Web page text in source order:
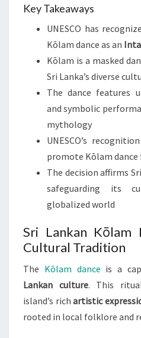
Key Takeaways
UNESCO has
Kōlam dance as an
Kōlam is a masked
Sri Lanka’s diverse
The dance features
and symbolic
mythology
UNESCO’s
promote Kōlam
The decision affirms
safeguarding its
globalized world
Sri Lankan Kōlam
Cultural Tradition
The Kōlam dance is a
Lankan culture. This
island’s richartistic
rooted in local folklore and